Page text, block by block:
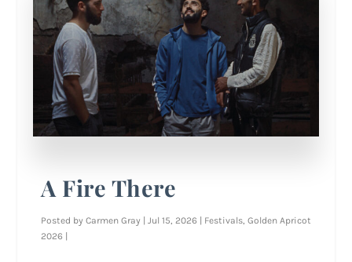
A Fire There
Posted byCarmen Gray | Jul 15, 2026 | Festivals ,Golden Apricot
2026 |